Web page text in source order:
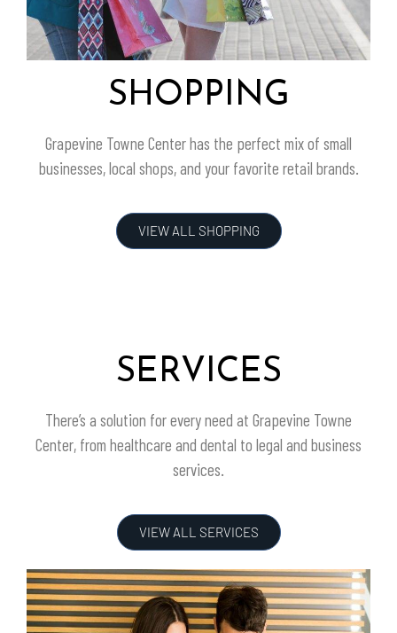
SHOPPING
Grapevine Towne Centerhas the perfect mix of small
businesses, local shops, and your favorite retail brands.
VIEW ALL SHOPPING
SERVICES
There’s a solution for every need at Grapevine Towne
Center, from healthcare and dental to legal and business
services.
VIEW ALL SERVICES